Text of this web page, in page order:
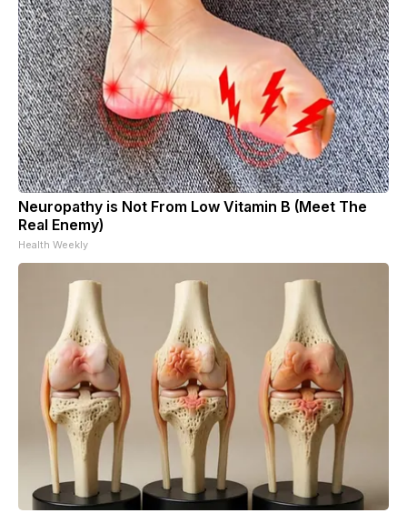
Neuropathy is Not From Low Vitamin B (Meet The
Real Enemy)
Health Weekly